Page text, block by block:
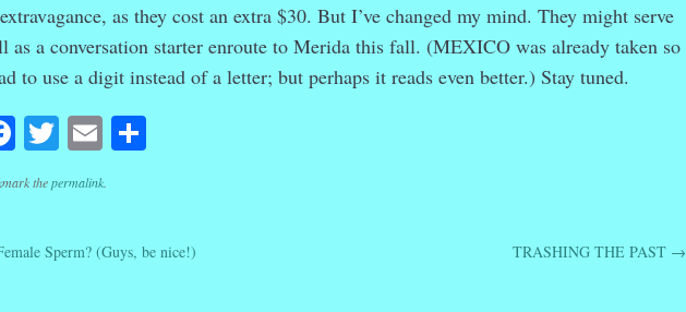
as they cost an extra $30. But I’ve changed my mind. They might serve
as a conversation starter enroute to Merida this fall. (MEXICO was already taken so
to use a digit instead of a letter; but perhaps it reads even better.) Stay tuned.
Facebook
Twitter
EmailShare
thepermalink.
navigation
Sperm? (Guys, be nice!) TRASHING THE PAST →